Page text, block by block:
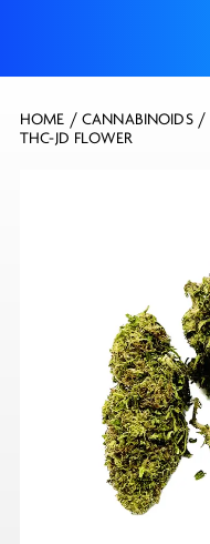
HOME / CANNABINOIDS/
THC-JD FLOWER